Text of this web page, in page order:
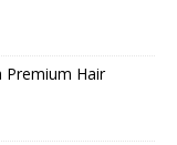
Premium Hair